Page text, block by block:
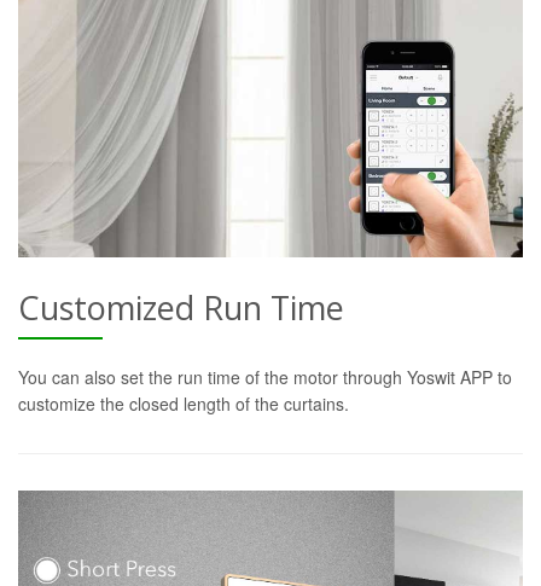
Customized Run Time
You can also set the run time of the motor through Yoswit APP to
customize the closed length of the curtains.